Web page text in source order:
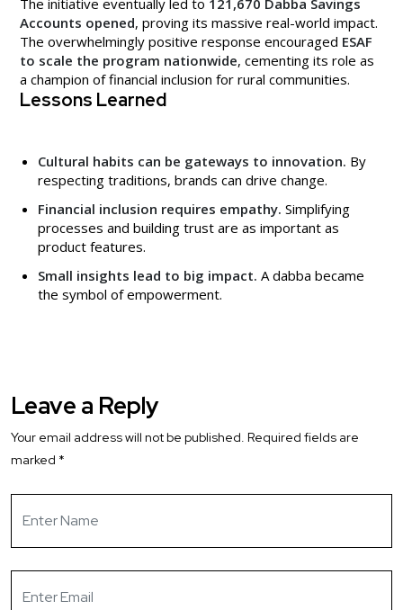
Accounts opened, proving its massive real-world impact.
The overwhelmingly positive response encouraged ESAF
to scale the program nationwide, cementing its role as
a champion of financial inclusion for rural communities.
Lessons Learned
Cultural habits can be gateways to innovation. By
respecting traditions, brands can drive change.
Financial inclusion requires empathy. Simplifying
processes and building trust are as important as
product features.
Small insights lead to big impact. A dabba became
the symbol of empowerment.
Leave a Reply
Your email address will not be published. Required fields are
marked *